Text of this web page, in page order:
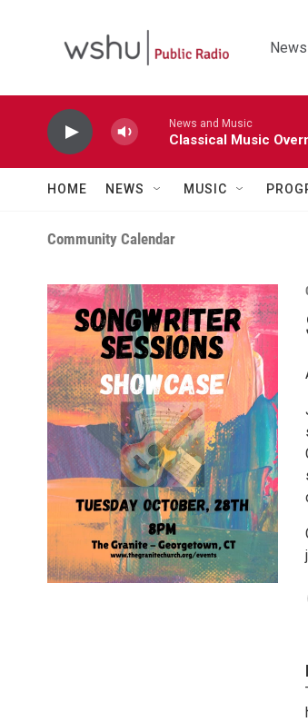
News and Music
Classical Music
HOME NEWS MUSIC
Community Calendar